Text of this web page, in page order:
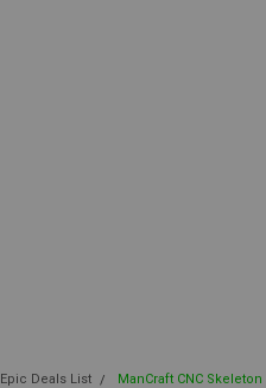
Epic Deals List ManCraft CNC